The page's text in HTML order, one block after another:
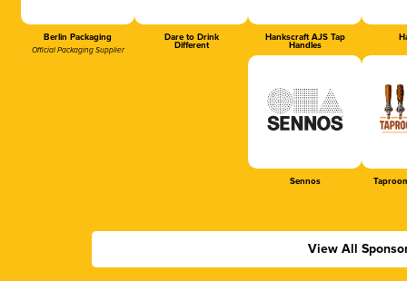
Berlin Packaging
Official Packaging Supplier
Dare to Drink
Different
Hankscraft AJS Tap
Handles
Sennos
View All